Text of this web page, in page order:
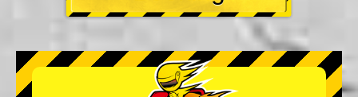
Company Booking
Change Shop